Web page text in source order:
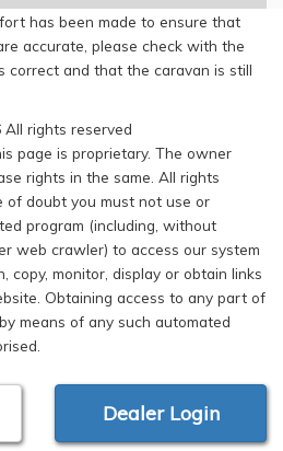
has been made to ensure that
accurate, please check with the
correct and that the caravan is still
All rights reserved
page is proprietary. The owner
rights in the same. All rights
of doubt you must not use or
program (including, without
web crawler) to access our system
copy, monitor, display or obtain links
Obtaining access to any part of
means of any such automated
Dealer Login